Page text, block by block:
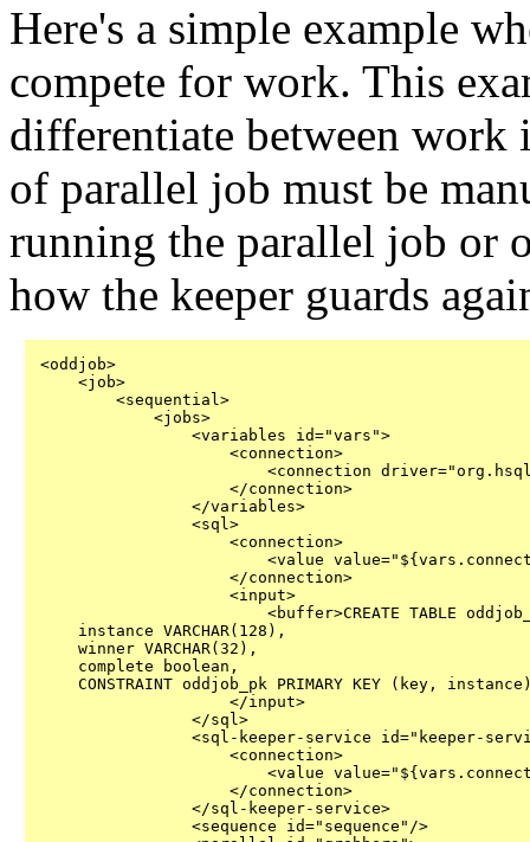
Here's a simple example
compete for work. This
differentiate between work
of parallel job must be
running the parallel job or
how the keeper guards
<oddjob>
    <job>
        <sequential>
            <jobs>
                <variables id="vars">
                    <connection>
<connection
                    </connection>
                </variables>
                <sql>
                    <connection>
<value
                    </connection>
                    <input>
<buffer>CREATE TABLE
    instance VARCHAR(128),
    winner VARCHAR(32),
    complete boolean,
CONSTRAINT oddjob_pk PRIMARY KEY (key,
                    </input>
                </sql>
<sql-keeper-service id="keeper-
                    <connection>
<value
                    </connection>
                </sql-keeper-service>
                <sequence id="sequence"/>